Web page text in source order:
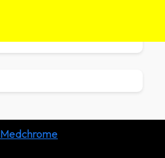
Medchrome